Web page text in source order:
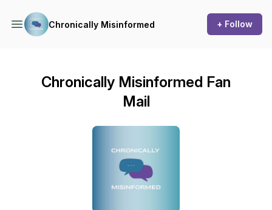
Chronically Misinformed + Follow
Chronically Misinformed Fan
Mail